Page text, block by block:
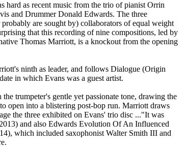
hard as recent music from the trio of pianist Orrin
and Drummer Donald Edwards. The three
probably are sought by) collaborators of equal weight
that this recording of nine compositions, led by
Thomas Marriott, is a knockout from the opening
ninth as leader, and follows Dialogue (Origin
in which Evans was a guest artist.
trumpeter's gentle yet passionate tone, drawing the
open into a blistering post-bop run. Marriott draws
the three exhibited on Evans' trio disc ..."It was
and also Edwards Evolution Of An Influenced
which included saxophonist Walter Smith III and